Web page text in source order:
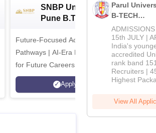
SNBP University,
Pune B.Tech
Future-Focused Academic
Pathways | AI-Era Education
for Future Careers
Apply
10000+
globe |
Parul
B-TECH
Admissions
2026
15th JULY |
India's
accredited
rank band
Recruiters |
Highest
View All